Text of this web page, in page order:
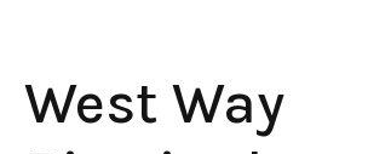
West Way